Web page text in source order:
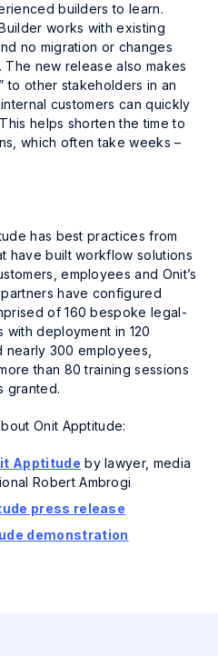
builders to learn.
works with existing
no migration or changes
new release also makes
to other stakeholders in an
customers can quickly
helps shorten the time to
which often take weeks –
has best practices from
have built workflow solutions
employees and Onit’s
have configured
of 160 bespoke legal-
deployment in 120
300 employees,
than 80 training sessions
granted.
Onit Apptitude:
Apptitude by lawyer, media
Robert Ambrogi
press release
demonstration